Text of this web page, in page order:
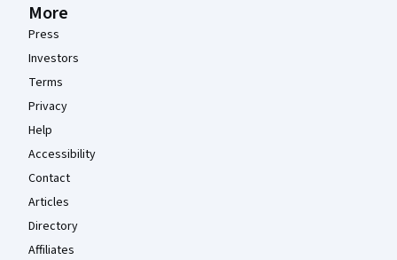
More
Press
Investors
Terms
Privacy
Help
Accessibility
Contact
Articles
Directory
Affiliates